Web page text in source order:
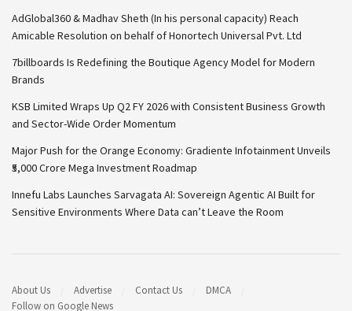
AdGlobal360 & Madhav Sheth (In his personal capacity) Reach
Amicable Resolution on behalf of Honortech Universal Pvt. Ltd
7billboards Is Redefining the Boutique Agency Model for Modern
Brands
KSB Limited Wraps Up Q2 FY 2026 with Consistent Business Growth
and Sector-Wide Order Momentum
Major Push for the Orange Economy: Gradiente Infotainment Unveils
₹5,000 Crore Mega Investment Roadmap
Innefu Labs Launches Sarvagata AI: Sovereign Agentic AI Built for
Sensitive Environments Where Data can’t Leave the Room
About Us Advertise Contact Us
DMCA
Follow on Google News